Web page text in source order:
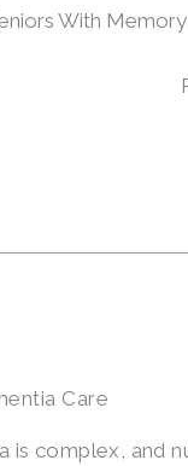
With
Care
is complex, and